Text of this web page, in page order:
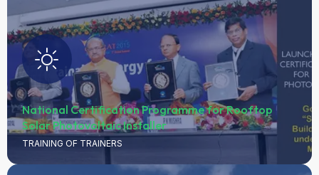
National Certification Programme for Rooftop
Solar Photovoltaic Installer
TRAINING OF TRAINERS
CLEAN GREEN SERENE
Our mission is to provide affordable and robust energy
solutions and products which are self-sustainable. Our
philosophy...
LEARN MORE